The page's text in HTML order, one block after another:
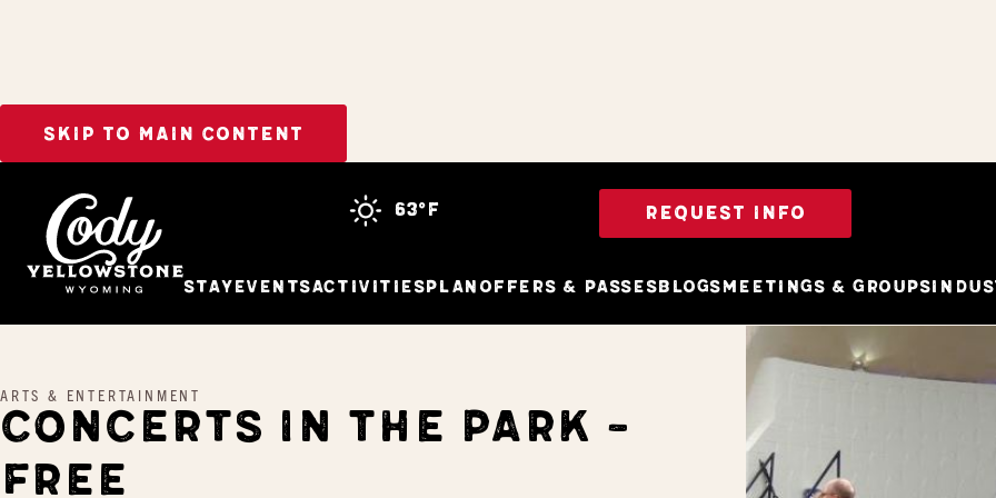
SKIP TO MAIN CONTENT
StayEventsActivitiesPlan Offers & PassesBlogsMeetings & Groups
63°f REQUEST INFO
ARTS & ENTERTAINMENT
CONCERTS IN THE PARK -
FREE